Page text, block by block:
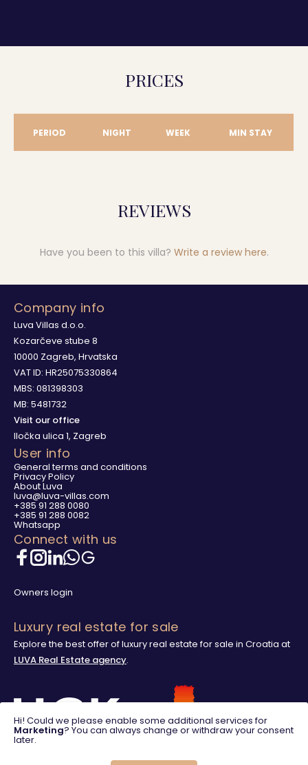
PRICES
PERIOD NIGHT WEEK MIN STAY
REVIEWS
Have you been to this villa? Write a review here.
Company info
Luva Villas d.o.o.
Kozarčeve stube 8
10000 Zagreb, Hrvatska
VAT ID: HR25075330864
MBS: 081398303
MB: 5481732
Visit our office
Iločka ulica 1, Zagreb
User info
General terms and conditions
Privacy Policy
About Luva
luva@luva-villas.com
+385 91 288 0080
+385 91 288 0082
Whatsapp
Connect with us
Owners login
Luxury real estate for sale
Explore the best offer of luxury real estate for sale in Croatia at
LUVA Real Estate agency.
Hi! Could we please enable some additional services for
Marketing? You can always change or withdraw your consent
later.